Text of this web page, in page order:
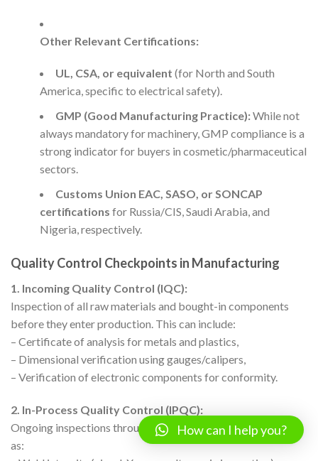
Other Relevant Certifications:
UL, CSA, or equivalent (for North and South
America, specific to electrical safety).
GMP (Good Manufacturing Practice):While not
always mandatory for machinery, GMP compliance is a
strong indicator for buyers in cosmetic/pharmaceutical
sectors.
Customs Union EAC, SASO, or SONCAP
certifications for Russia/CIS, Saudi Arabia, and
Nigeria, respectively.
Quality Control Checkpoints in Manufacturing
1. Incoming Quality Control (IQC):
Inspection of all raw materials and bought-in components
before they enter production. This can include:
– Certificate of analysis for metals and plastics,
– Dimensional verification using gauges/calipers,
– Verification of electronic components for conformity.
2. In-Process Quality Control (IPQC):
Ongoing inspections throughout the production cycle, such
as:
How can I help you?